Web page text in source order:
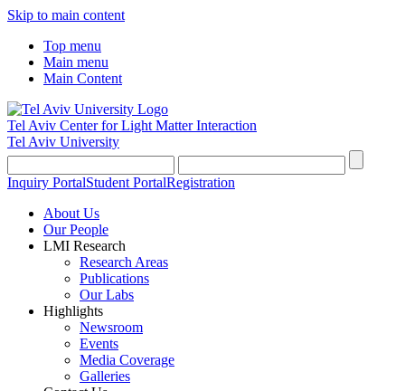
Skip to main content
Top menu
Main menu
Main Content
Tel Aviv Center for Light Matter Interaction
Tel Aviv University
Inquiry PortalStudent PortalRegistration
About Us
Our People
LMI Research
Research Areas
Publications
Our Labs
Highlights
Newsroom
Events
Media Coverage
Galleries